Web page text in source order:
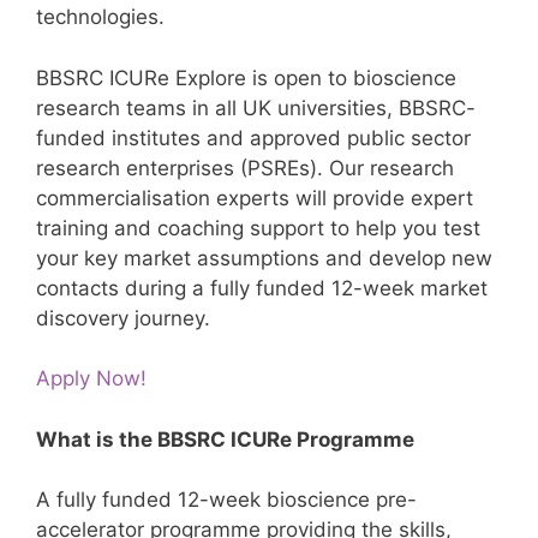
technologies.
BBSRC ICURe Explore is open to bioscience
research teams in all UK universities, BBSRC-
funded institutes and approved public sector
research enterprises (PSREs). Our research
commercialisation experts will provide expert
training and coaching support to help you test
your key market assumptions and develop new
contacts during a fully funded 12-week market
discovery journey.
Apply Now!
What is the BBSRC ICURe Programme
A fully funded 12-week bioscience pre-
accelerator programme providing the skills,